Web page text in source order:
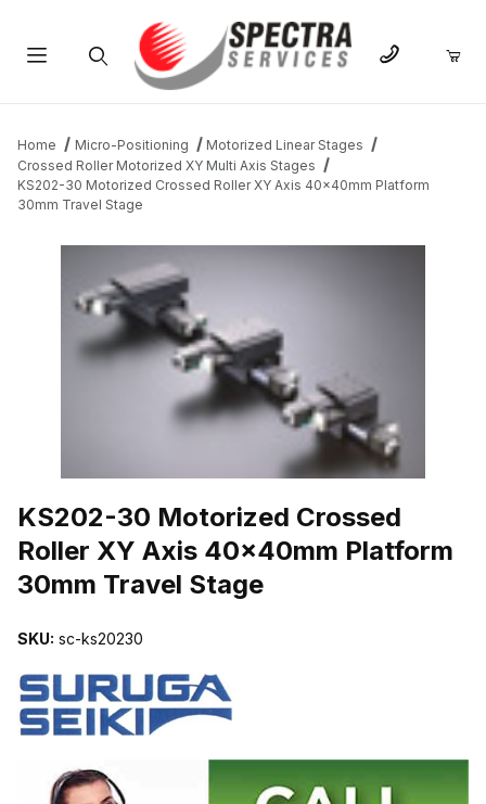
Home Micro-Positioning
Motorized Linear Stages
Crossed Roller Motorized XY Multi Axis Stages
KS202-30 Motorized Crossed Roller XY Axis 40x40mm Platform
30mm Travel Stage
KS202-30 Motorized Crossed
Roller XY Axis 40x40mm Platform
30mm Travel Stage
SKU: sc-ks20230